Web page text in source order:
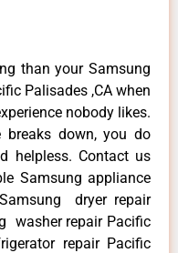
than your Samsung
Palisades ,CA when
nobody likes.
breaks down, you do
helpless. Contact us
Samsung appliance
dryer repair
washer repair Pacific
repair Pacific